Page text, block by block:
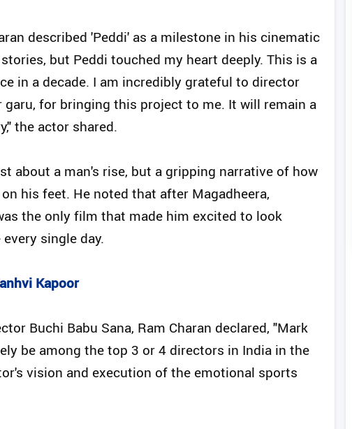
described 'Peddi' as a milestone in his cinematic
but Peddi touched my heart deeply. This is a
in a decade. I am incredibly grateful to director
garu, for bringing this project to me. It will remain a
the actor shared.
about a man's rise, but a gripping narrative of how
his feet. He noted that after Magadheera,
the only film that made him excited to look
single day.
Kapoor
Buchi Babu Sana, Ram Charan declared, "Mark
be among the top 3 or 4 directors in India in the
vision and execution of the emotional sports